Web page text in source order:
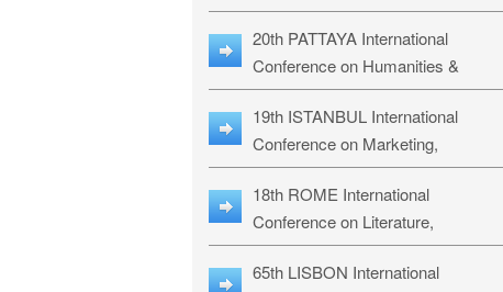
Philosophy, Humanities & Social
Sciences: LPHSS-27
20th PATTAYA International
Conference on Humanities &
Social Sciences Studies: HS3-27
19th ISTANBUL International
Conference on Marketing,
Business & Management Studies:
MBMS-27
18th ROME International
Conference on Literature,
Languages & Social Sciences:
RL2S2-26
65th LISBON International